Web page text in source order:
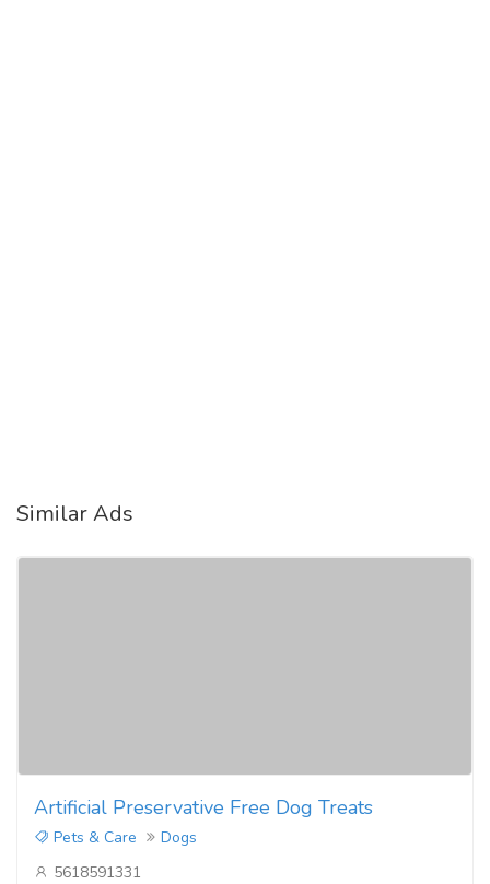
Similar Ads
Artificial Preservative Free Dog Treats
Pets & Care
Dogs
5618591331